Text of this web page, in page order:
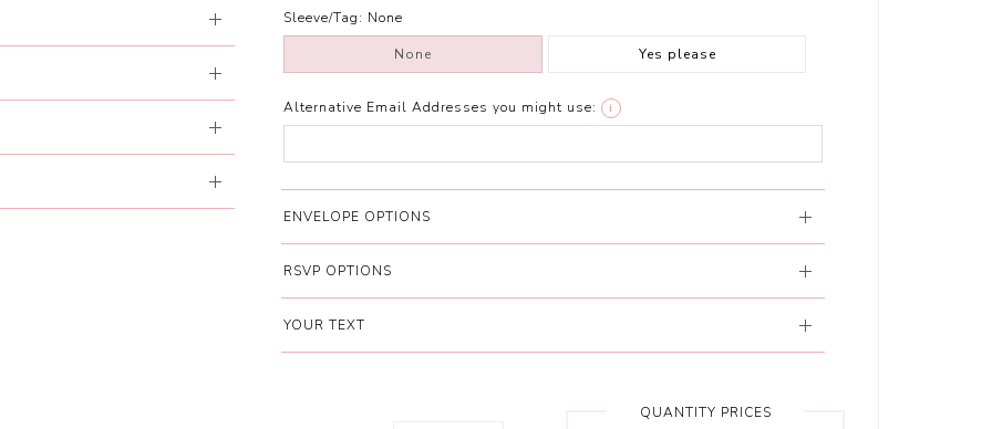
Sleeve/Tag: None
None Yes please
Alternative Email Addresses you might use: i
ENVELOPE OPTIONS
RSVP OPTIONS
YOUR TEXT
QUANTITY PRICES